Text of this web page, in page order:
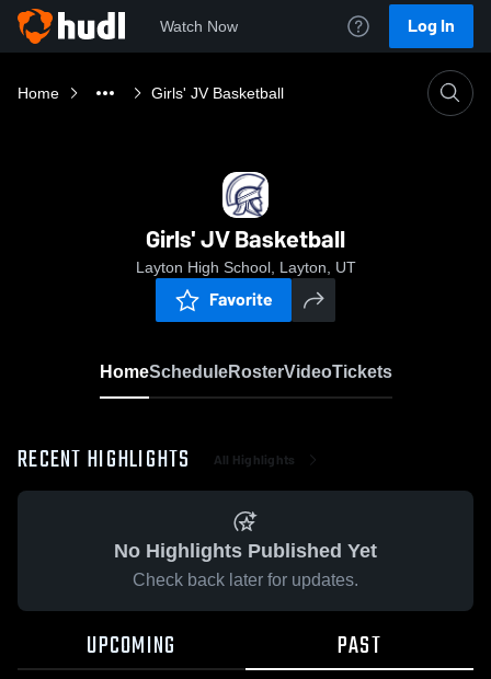
Watch Now Log In
Home Girls' JV Basketball
Girls' JV Basketball
Layton High School, Layton, UT
Favorite
HomeScheduleRosterVideoTickets
RECENT HIGHLIGHTS All Highlights
No Highlights Published Yet
Check back later for updates.
UPCOMING PAST